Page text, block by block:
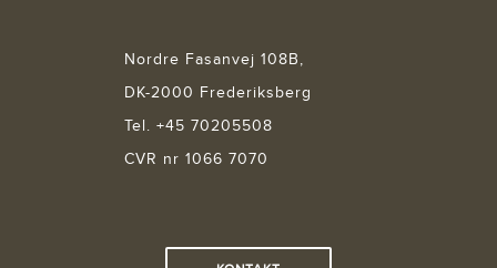
Nordre Fasanvej 108B,
DK-2000 Frederiksberg
Tel. +45 70205508
CVR nr 1066 7070